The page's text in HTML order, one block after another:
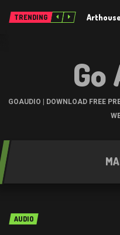
TRENDING
Go
GOAUDIO | DOWNLOAD FREE
AUDIO